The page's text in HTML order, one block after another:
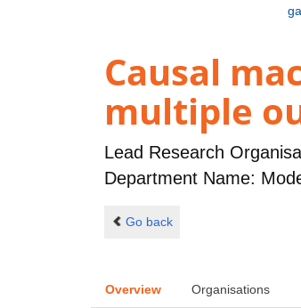
Causal
multiple
Lead Research
Department Name:
Go back
Overview Organisations